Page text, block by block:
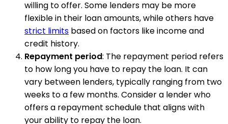
willing to offer. Some lenders may be more
flexible in their loan amounts, while others have
strict limits based on factors like income and
credit history.
Repayment period: The repayment period refers
to how long you have to repay the loan. It can
vary between lenders, typically ranging from two
weeks to a few months. Consider a lender who
offers a repayment schedule that aligns with
your ability to repay the loan.